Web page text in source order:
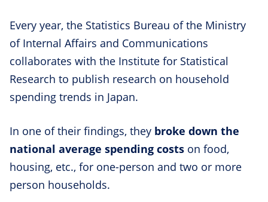
Every year, the Statistics Bureau of the Ministry
of Internal Affairs and Communications
collaborates with the Institute for Statistical
Research to publish research on household
spending trends in Japan.
In one of their findings, they broke down the
national average spending costs on food,
housing, etc., for one-person and two or more
person households.